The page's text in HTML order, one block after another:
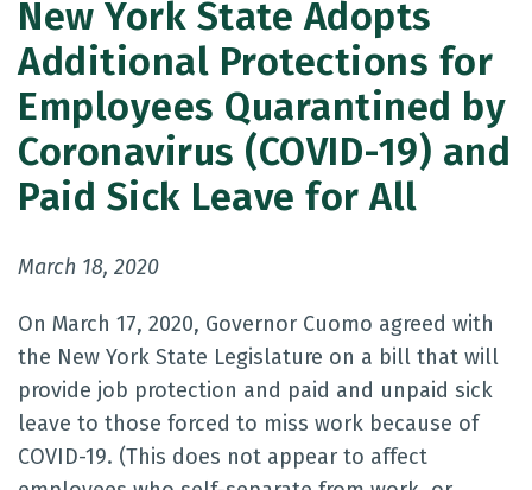
New York State Adopts
Additional Protections for
Employees Quarantined by
Coronavirus (COVID-19) and
Paid Sick Leave for All
March 18, 2020
On March 17, 2020, Governor Cuomo agreed with
the New York State Legislature on a bill that will
provide job protection and paid and unpaid sick
leave to those forced to miss work because of
COVID-19. (This does not appear to affect